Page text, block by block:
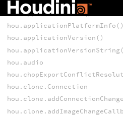
hou.applicationName()
hou.applicationPlatformInfo()
hou.applicationVersion()
hou.audio
hou.clone.Connection